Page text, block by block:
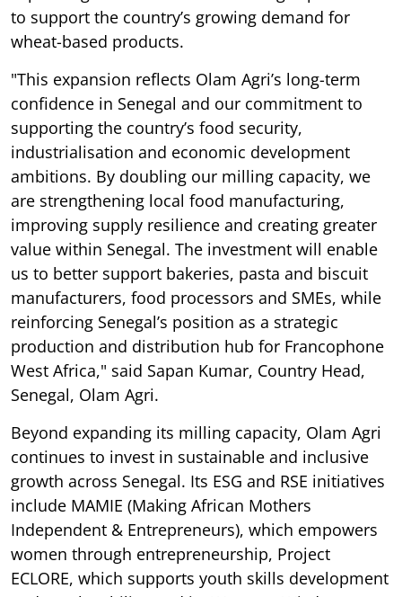
to support the country’s growing demand for
wheat-based products.
"This expansion reflects Olam Agri’s long-term
confidence in Senegal and our commitment to
supporting the country’s food security,
industrialisation and economic development
ambitions. By doubling our milling capacity, we
are strengthening local food manufacturing,
improving supply resilience and creating greater
value within Senegal. The investment will enable
us to better support bakeries, pasta and biscuit
manufacturers, food processors and SMEs, while
reinforcing Senegal’s position as a strategic
production and distribution hub for Francophone
West Africa," said Sapan Kumar, Country Head,
Senegal, Olam Agri.
Beyond expanding its milling capacity, Olam Agri
continues to invest in sustainable and inclusive
growth across Senegal. Its ESG and RSE initiatives
include MAMIE (Making African Mothers
Independent & Entrepreneurs), which empowers
women through entrepreneurship, Project
ECLORE, which supports youth skills development